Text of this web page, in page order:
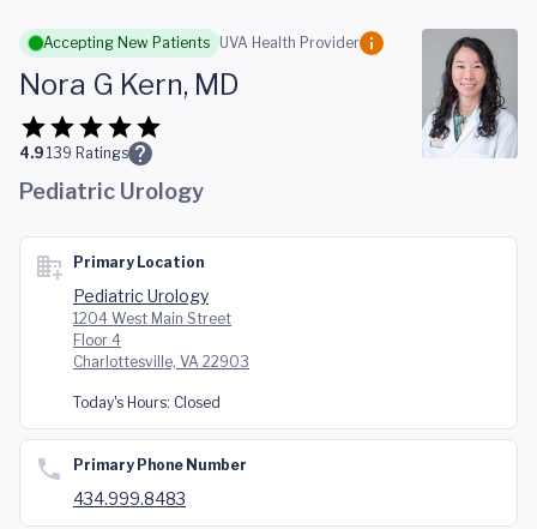
Skip to main content
Accepting New Patients UVA Health Provider
Nora G Kern, MD
4.9 139 Ratings
Pediatric Urology
Primary Location
Pediatric Urology
1204 West Main Street
Floor 4
Charlottesville, VA 22903
Today's Hours: Closed
Primary Phone Number
434.999.8483